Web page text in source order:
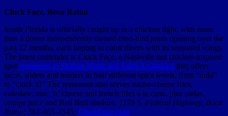
Cluck Face, Boca Raton
South Florida is officially caught up in a chicken fight, with more
than a dozen independently owned fried-bird joints opening over the
past 12 months, each hoping to court diners with its seasoned wings.
The latest contender is Cluck Face, a Nashville hot chicken-inspired
spot registered to Shaban Malik and Sabri Arslankara that offers
tacos, sliders and tenders in four different spice levels, from “mild”
to “cluck it!” The restaurant also serves nacho-cheese fries,
coleslaw, mac ‘n’ cheese and french fries a la carte, plus sodas,
orange juice and Red Bull slushies. 1179 S. Federal Highway, Boca
Raton; 561-465-4545; CluckFace.com